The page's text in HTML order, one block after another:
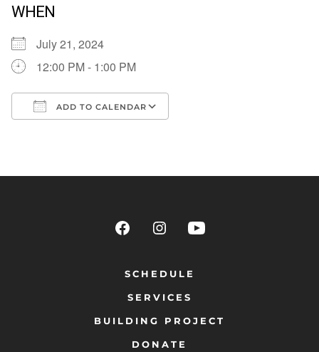
WHEN
July 21, 2024
12:00 PM - 1:00 PM
ADD TO CALENDAR
SCHEDULE
SERVICES
BUILDING PROJECT
DONATE